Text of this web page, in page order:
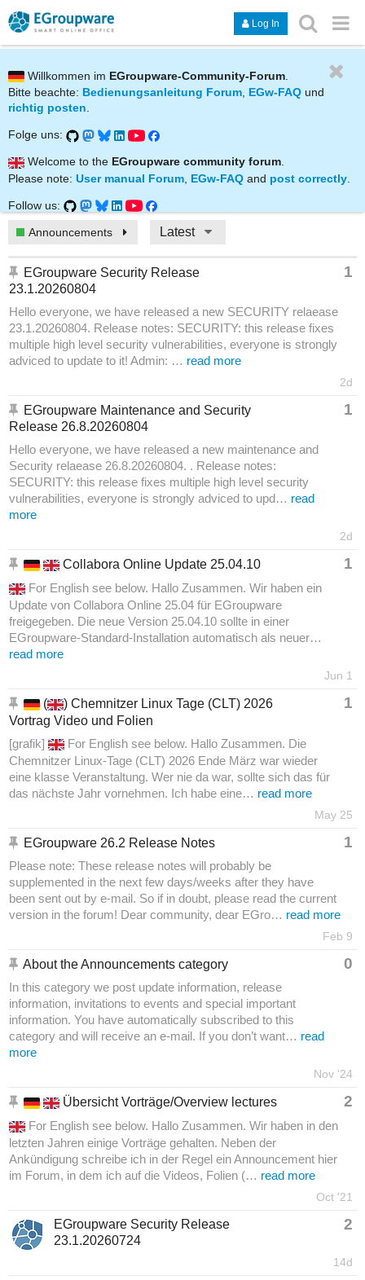
Log In
Willkommen im EGroupware-Community-Forum
Bitte beachte: Bedienungsanleitung Forum, EGw-FAQ und
richtig posten.
Folge uns:
Welcome to the EGroupware community forum.
Please note: User manual Forum EGw-FAQ and post correctly
Follow us:
Announcements Latest
EGroupware Security Release
23.1.20260804
Hello everyone, we have released a new SECURITY relaease
23.1.20260804. Release notes: SECURITY: this release fixes
multiple high level security vulnerabilities, everyone is strongly
adviced to update to it! Admin: … read more
1
2d
EGroupware Maintenance and Security
Release 26.8.20260804
Hello everyone, we have released a new maintenance and
Security relaease 26.8.20260804. . Release notes:
SECURITY: this release fixes multiple high level security
vulnerabilities, everyone is strongly adviced to upd… read
more
1
2d
Collabora Online Update 25.04.10
For English see below. Hallo Zusammen. Wir haben ein
Update von Collabora Online 25.04 für EGroupware
freigegeben. Die neue Version 25.04.10 sollte in einer
EGroupware-Standard-Installation automatisch als neuer…
read more
1
Jun 1
(
) Chemnitzer Linux Tage (CLT) 2026
Vortrag Video und Folien
[grafik]
For English see below. Hallo Zusammen. Die
Chemnitzer Linux-Tage (CLT) 2026 Ende März war wieder
eine klasse Veranstaltung. Wer nie da war, sollte sich das für
das nächste Jahr vornehmen. Ich habe eine… read more
1
May 25
EGroupware 26.2 Release Notes
Please note: These release notes will probably be
supplemented in the next few days/weeks after they have
been sent out by e-mail. So if in doubt, please read the current
version in the forum! Dear community, dear EGro… read more
1
Feb 9
About the Announcements category
In this category we post update information, release
information, invitations to events and special important
information. You have automatically subscribed to this
category and will receive an e-mail. If you don’t want… read
more
0
Nov '24
Übersicht Vorträge/Overview lectures
For English see below. Hallo Zusammen. Wir haben in den
letzten Jahren einige Vorträge gehalten. Neben der
Ankündigung schreibe ich in der Regel ein Announcement hier
im Forum, in dem ich auf die Videos, Folien (… read more
2
Oct '21
EGroupware Security Release
23.1.20260724
2
14d